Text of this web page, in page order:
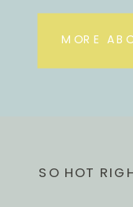
MORE
SO HOT